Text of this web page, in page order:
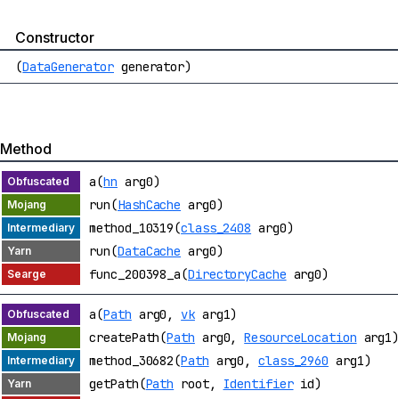
Constructor
(DataGenerator generator)
Method
a(hn arg0)
run(HashCache arg0)
method_10319(class_2408 arg0)
run(DataCache arg0)
func_200398_a(DirectoryCache arg0)
a(Path arg0, vkarg1)
createPath(Path arg0,ResourceLocation arg1)
method_30682(Path arg0,class_2960 arg1)
getPath(Path root, Identifierid)